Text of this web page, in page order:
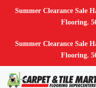
Summer Clearance Sale
Flooring.
Summer Clearance Sale
Flooring.